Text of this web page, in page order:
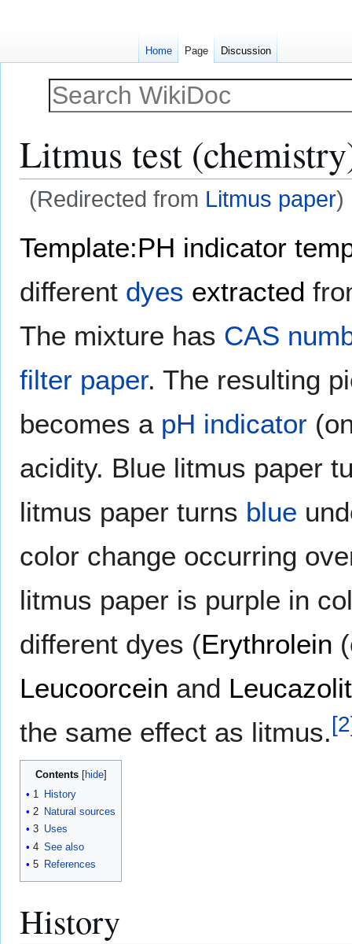
Litmus test
(Redirected from Litmus paper)
Template:PH indicator
different dyes extracted
The mixture has CAS
filter paper. The resulting
becomes a pH indicator
acidity. Blue litmus paper
litmus paper turns blue
color change occurring
litmus paper is purple in
different dyes (Erythrolein
Leucoorcein and
the same effect as litmus.[2
Contents
1
History
2 Natural sources
3 Uses
4 See also
5 References
History
Home Page Discussion